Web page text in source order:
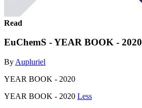
Read
EuChemS - YEAR BOOK - 2020
By Aupluriel
YEAR BOOK - 2020
YEAR BOOK - 2020 Less